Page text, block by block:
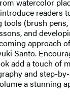
readers
(brush
and
approach
Santo.
add a touch of
and step-
a stunning